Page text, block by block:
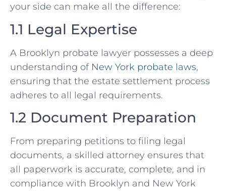
your side can make all the difference:
1.1 Legal Expertise
A Brooklyn probate lawyer possesses a deep
understanding of New York probate laws,
ensuring that the estate settlement process
adheres to all legal requirements.
1.2 Document Preparation
From preparing petitions to filing legal
documents, a skilled attorney ensures that
all paperwork is accurate, complete, and in
compliance with Brooklyn and New York